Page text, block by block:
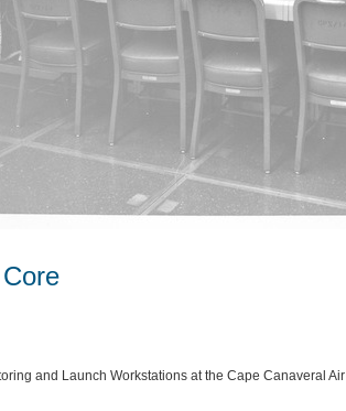
and Launch Workstations at the Cape Canaveral